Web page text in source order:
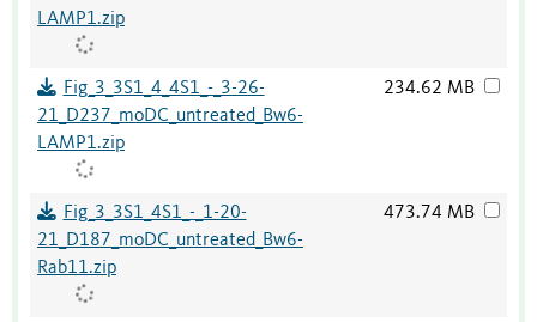
LAMP1.zip
Fig_3_3S1_4_4S1_-_3-26-
21_D237_moDC_untreated_Bw6-
LAMP1.zip
234.62 MB
Fig_3_3S1_4S1_-_1-20-
21_D187_moDC_untreated_Bw6-
Rab11.zip
473.74 MB